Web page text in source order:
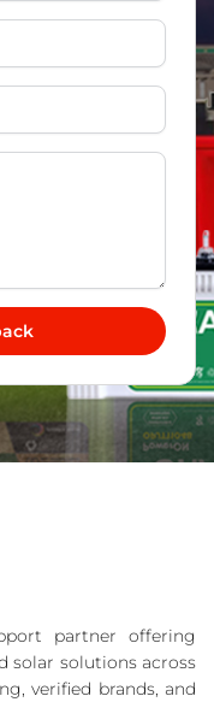
partner offering
solar solutions across
verified brands, and